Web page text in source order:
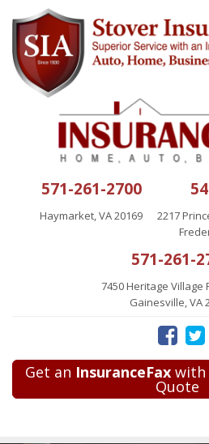
571-261-2700
Haymarket, VA 20169
2217
571-261-
7450 Heritage Village
Gainesville, VA
Get an InsuranceFaxwith
Quote